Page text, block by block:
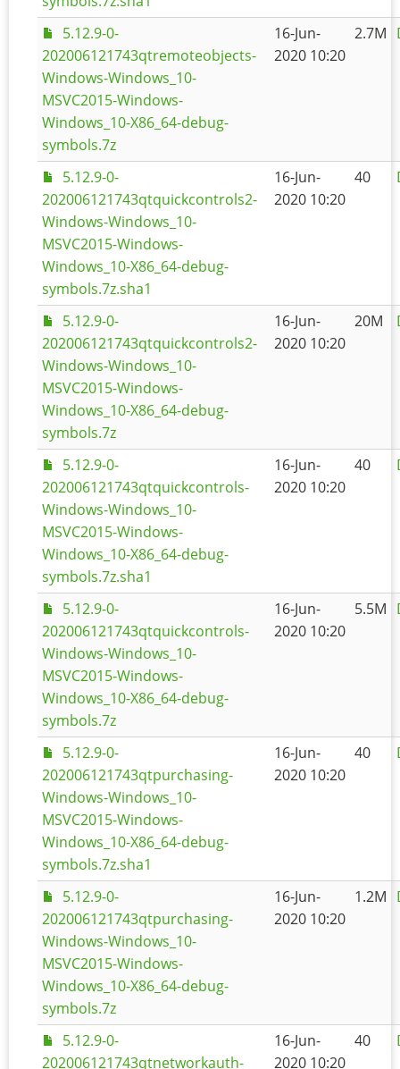
5.12.9-0-
202006121743qtremoteobjects-
Windows-Windows_10-
MSVC2015-Windows-
Windows_10-X86_64-debug-
symbols.7z
16-Jun-
2020 10:20
2.7M
5.12.9-0-
202006121743qtquickcontrols2-
Windows-Windows_10-
MSVC2015-Windows-
Windows_10-X86_64-debug-
symbols.7z.sha1
16-Jun-
2020 10:20
40
5.12.9-0-
202006121743qtquickcontrols2-
Windows-Windows_10-
MSVC2015-Windows-
Windows_10-X86_64-debug-
symbols.7z
16-Jun-
2020 10:20
20M
5.12.9-0-
202006121743qtquickcontrols-
Windows-Windows_10-
MSVC2015-Windows-
Windows_10-X86_64-debug-
symbols.7z.sha1
16-Jun-
2020 10:20
40
5.12.9-0-
202006121743qtquickcontrols-
Windows-Windows_10-
MSVC2015-Windows-
Windows_10-X86_64-debug-
symbols.7z
16-Jun-
2020 10:20
5.5M
5.12.9-0-
202006121743qtpurchasing-
Windows-Windows_10-
MSVC2015-Windows-
Windows_10-X86_64-debug-
symbols.7z.sha1
16-Jun-
2020 10:20
40
5.12.9-0-
202006121743qtpurchasing-
Windows-Windows_10-
MSVC2015-Windows-
Windows_10-X86_64-debug-
symbols.7z
16-Jun-
2020 10:20
1.2M
5.12.9-0-
202006121743qtnetworkauth-
16-Jun-
2020 10:20
40